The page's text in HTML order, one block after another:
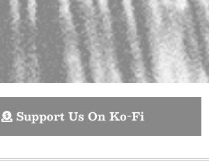
Support Us On Ko-Fi